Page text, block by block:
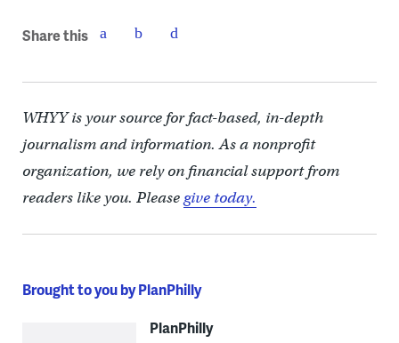
Share this
WHYY is your source for fact-based, in-depth
journalism and information. As a nonprofit
organization, we rely on financial support from
readers like you. Pleasegive today.
Brought to you by PlanPhilly
PlanPhilly